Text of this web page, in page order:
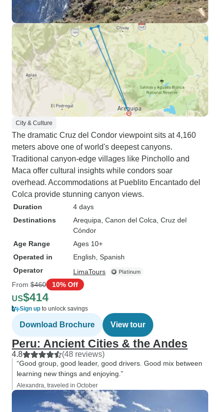
City & Culture
The dramatic Cruz del Condor viewpoint sits at 4,160
meters above one of world's deepest canyons.
Traditional canyon-edge villages like Pinchollo and
Maca offer cultural insights while condors soar
overhead. Accommodations at Pueblito Encantado del
Colca provide stunning canyon views.
Duration
4 days
Destinations
Arequipa , Canon del Colca , Cruz del
Cóndor
Age Range
Ages 10+
Operated in
English, Spanish
Operator
LimaTours
From $460 10% Off
US$414
Sign up to unlock savings
Download Brochure View tour
Peru: Ancient Cities & the Andes
4.8 (48 reviews)
“Good group, good leader, good drivers. Good mix between
learning new things and enjoying.”
Alexandra, traveled in October